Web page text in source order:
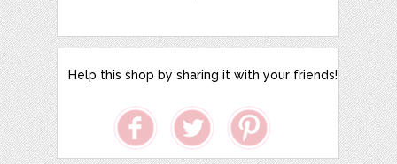
Help this shop by sharing it with your friends!